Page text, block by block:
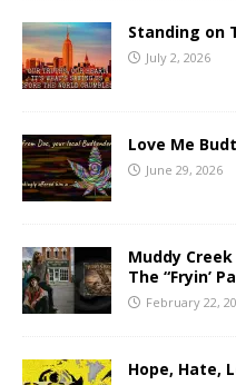
Standing on
July 2, 2026
Love Me
June 29, 2026
Muddy
The “Fryin’
February 22,
Hope, Hate,